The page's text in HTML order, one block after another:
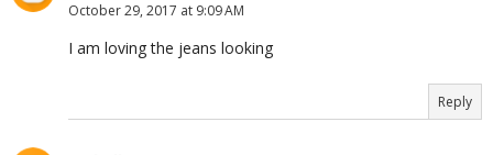
October 29, 2017 at 9:09 AM
I am loving the jeans looking
Reply